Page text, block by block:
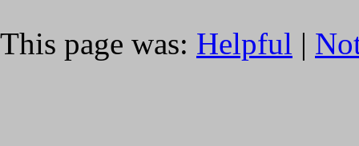
This page was: Helpful |